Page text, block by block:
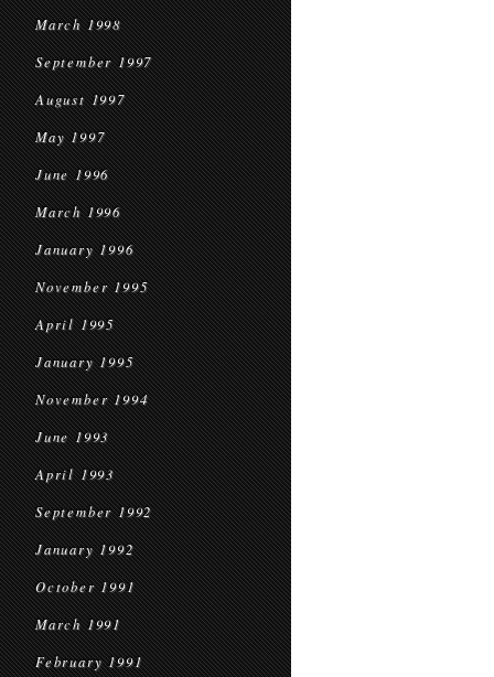
March 1998
September 1997
August 1997
May 1997
June 1996
March 1996
January 1996
November 1995
April 1995
January 1995
November 1994
June 1993
April 1993
September 1992
January 1992
October 1991
March 1991
February 1991